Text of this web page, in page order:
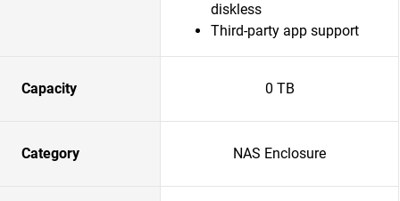
diskless
Third-party app support
Capacity 0 TB
Category NAS Enclosure